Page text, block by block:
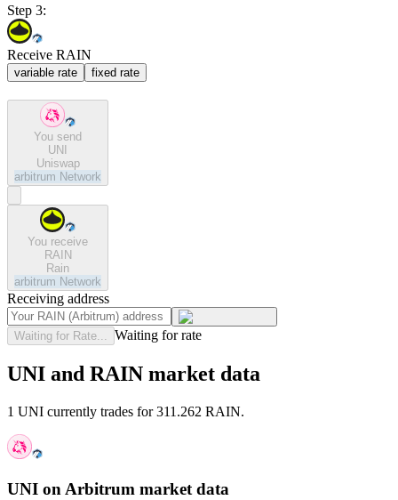
Step 3:
Receive RAIN
variable rate fixed rate
You send
UNI
Uniswap
arbitrum Network
You receive
RAIN
Rain
arbitrum Network
Receiving address
Waiting for Rate... Waiting for rate
UNI and RAIN market data
1 UNI currently trades for 311.262 RAIN.
UNI on Arbitrum market data